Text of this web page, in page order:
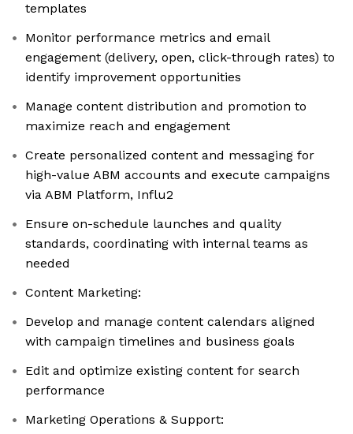
templates
Monitor performance metrics and email
engagement (delivery, open, click-through rates) to
identify improvement opportunities
Manage content distribution and promotion to
maximize reach and engagement
Create personalized content and messaging for
high-value ABM accounts and execute campaigns
via ABM Platform, Influ2
Ensure on-schedule launches and quality
standards, coordinating with internal teams as
needed
Content Marketing:
Develop and manage content calendars aligned
with campaign timelines and business goals
Edit and optimize existing content for search
performance
Marketing Operations & Support: